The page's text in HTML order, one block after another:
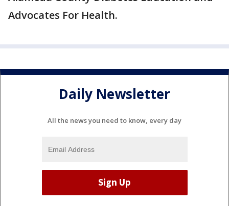
Advocates For Health.
Daily Newsletter
All the news you need to know, every day